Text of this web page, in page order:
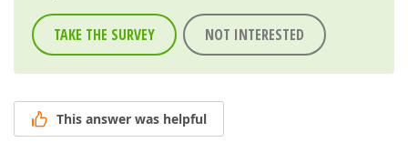
TAKE THE SURVEY NOT INTERESTED
This answer was helpful